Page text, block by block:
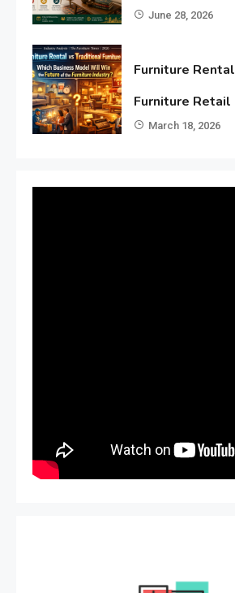
June 28, 2026
Furniture
Furniture Retail
March 18, 2026